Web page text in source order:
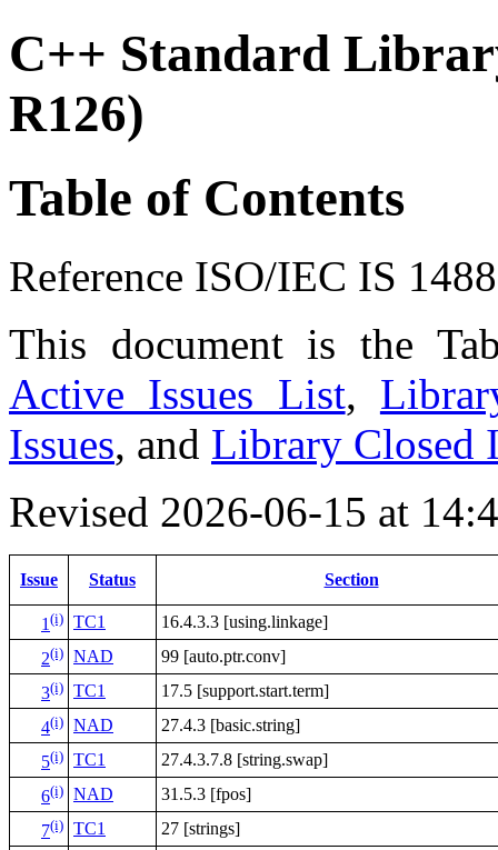
C++ Standard
R126)
Table of Contents
Reference ISO/IEC IS
This document is the
Active Issues List,
Issues, and Library Closed
Revised 2026-06-15 at
Issue Status Section
1(i) TC1
16.4.3.3 [using.linkage]
2(i) NAD
99 [auto.ptr.conv]
3(i) TC1
17.5 [support.start.term]
4(i) NAD
27.4.3 [basic.string]
5(i) TC1
27.4.3.7.8 [string.swap]
6(i) NAD
31.5.3 [fpos]
7(i) TC1
27 [strings]